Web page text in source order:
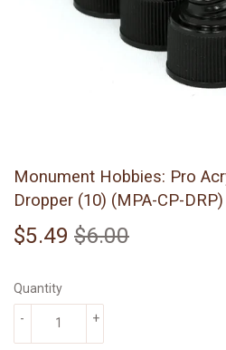
Monument Hobbies: Pro
Dropper (10) (MPA-CP-DRP)
$5.49 $6.00
Quantity
+
-